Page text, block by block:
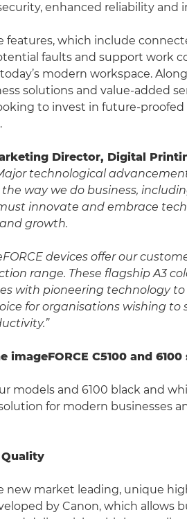
enhanced reliability and
features, which include
faults and support work
modern workspace.
solutions and value-added
to invest in future-
Director, Digital
technological
way we do business,
innovate and embrace
growth.
devices offer our
range. These flagship A3
with pioneering technology
for organisations wishing
imageFORCE C5100 and 6100
models and 6100 black and
for modern businesses
new market leading, unique
by Canon, which allows